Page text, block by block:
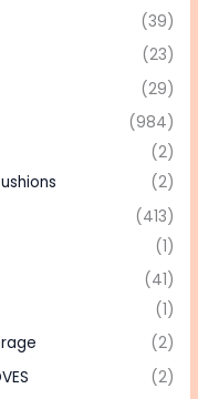
(39)
(23)
(29)
(984)
(2)
(2)
(413)
(1)
(41)
(1)
(2)
(2)